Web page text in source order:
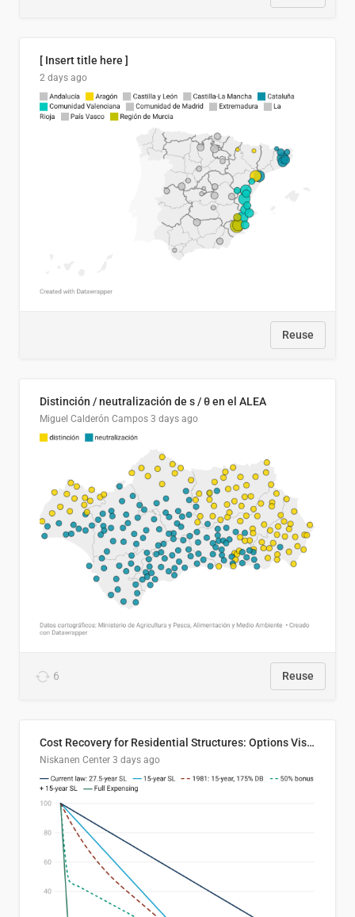
[ Insert title here ]
2 days ago
Reuse
Distinción / neutralización de s / θ en el ALEA
Miguel Calderón Campos 3 days ago
6 Reuse
Cost Recovery for Residential Structures: Options Visualized
Niskanen Center 3 days ago